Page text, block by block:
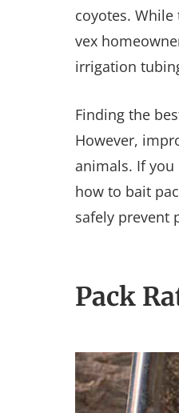
coyotes.
vex
irrigation
Finding the
However,
animals. If
how to bait
safely prevent
Pack